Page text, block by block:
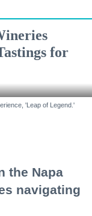
for
'Leap of Legend.'
the Napa
navigating